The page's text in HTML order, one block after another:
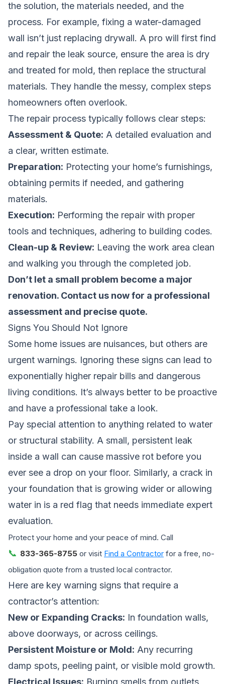
the solution, the materials needed, and the
process. For example, fixing a water-damaged
wall isn’t just replacing drywall. A pro will first find
and repair the leak source, ensure the area is dry
and treated for mold, then replace the structural
materials. They handle the messy, complex steps
homeowners often overlook.
The repair process typically follows clear steps:
Assessment & Quote: A detailed evaluation and
a clear, written estimate.
Preparation: Protecting your home’s furnishings,
obtaining permits if needed, and gathering
materials.
Execution: Performing the repair with proper
tools and techniques, adhering to building codes.
Clean-up & Review: Leaving the work area clean
and walking you through the completed job.
Don’t let a small problem become a major
renovation. Contact us now for a professional
assessment and precise quote.
Signs You Should Not Ignore
Some home issues are nuisances, but others are
urgent warnings. Ignoring these signs can lead to
exponentially higher repair bills and dangerous
living conditions. It’s always better to be proactive
and have a professional take a look.
Pay special attention to anything related to water
or structural stability. A small, persistent leak
inside a wall can cause massive rot before you
ever see a drop on your floor. Similarly, a crack in
your foundation that is growing wider or allowing
water in is a red flag that needs immediate expert
evaluation.
Protect your home and your peace of mind. Call
📞 833-365-8755 or visit Find a Contractor for a free, no-
obligation quote from a trusted local contractor.
Here are key warning signs that require a
contractor’s attention:
New or Expanding Cracks: In foundation walls,
above doorways, or across ceilings.
Persistent Moisture or Mold: Any recurring
damp spots, peeling paint, or visible mold growth.
Electrical Issues: Burning smells from outlets,